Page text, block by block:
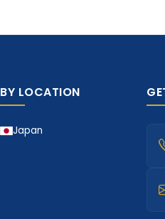
BY LOCATION
Japan